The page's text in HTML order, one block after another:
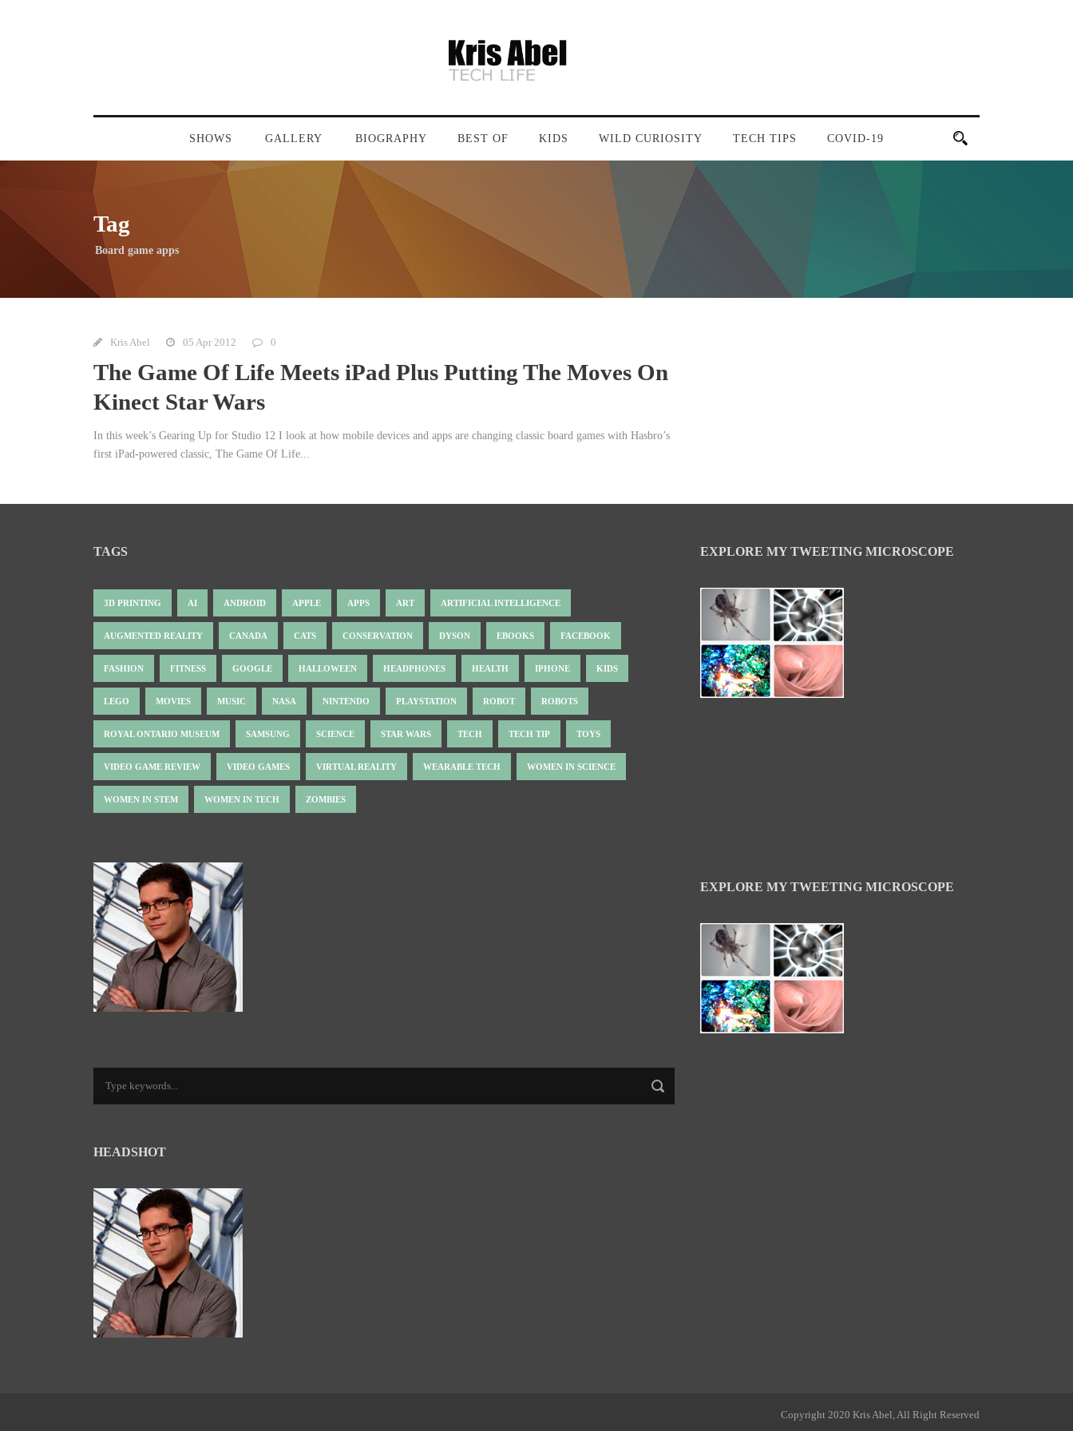
SHOWS GALLERY BIOGRAPHY BEST OF KIDS WILD CURIOSITY TECH TIPS COVID-19
Tag
Board game apps
Kris Abel 05 Apr 2012 0
The Game Of Life Meets iPad Plus Putting The Moves On
Kinect Star Wars
In this week’s Gearing Up for Studio 12 I look at how mobile devices and apps are changing classic board games with Hasbro’s
first iPad-powered classic, The Game Of Life...
TAGS
3D PRINTING AI ANDROID APPLE APPS ART ARTIFICIAL INTELLIGENCE
AUGMENTED REALITY CANADA CATS CONSERVATION DYSON EBOOKS FACEBOOK
FASHION FITNESS GOOGLE HALLOWEEN HEADPHONES HEALTH IPHONE KIDS
LEGO MOVIES MUSIC NASA NINTENDO PLAYSTATION ROBOT ROBOTS
ROYAL ONTARIO MUSEUM SAMSUNG SCIENCE STAR WARS TECH TECH TIP TOYS
VIDEO GAME REVIEW VIDEO GAMES VIRTUAL REALITY WEARABLE TECH WOMEN IN SCIENCE
WOMEN IN STEM WOMEN IN TECH ZOMBIES
HEADSHOT
EXPLORE MY TWEETING MICROSCOPE
EXPLORE MY TWEETING MICROSCOPE
Copyright 2020 Kris Abel, All Right Reserved